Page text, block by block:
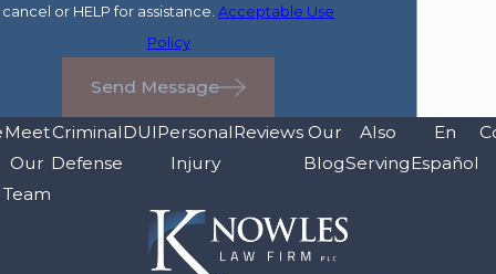
cancel or HELP for assistance.Acceptable Use
Policy
Send Message
Meet
Our
Team
Criminal
Defense
DUIPersonal
Injury
Reviews Our
Blog
Also
Serving
En
Español